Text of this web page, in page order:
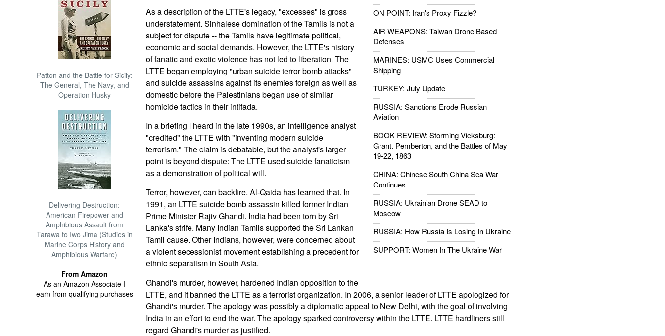
Patton and the Battle for Sicily:
The General, The Navy, and
Operation Husky
Delivering Destruction:
American Firepower and
Amphibious Assault from
Tarawa to Iwo Jima (Studies in
Marine Corps History and
Amphibious Warfare)
From Amazon
As an Amazon Associate I
earn from qualifying purchases
ON POINT: Iran's Proxy Fizzle?
AIR WEAPONS: Taiwan Drone Based
Defenses
MARINES: USMC Uses Commercial
Shipping
TURKEY: July Update
RUSSIA: Sanctions Erode Russian
Aviation
BOOK REVIEW: Storming Vicksburg:
Grant, Pemberton, and the Battles of May
19-22, 1863
CHINA: Chinese South China Sea War
Continues
RUSSIA: Ukrainian Drone SEAD to
Moscow
RUSSIA: How Russia Is Losing In Ukraine
SUPPORT: Women In The Ukraine War
As a description of the LTTE's legacy, "excesses" is gross
understatement. Sinhalese domination of the Tamils is not a
subject for dispute -- the Tamils have legitimate political,
economic and social demands. However, the LTTE's history
of fanatic and exotic violence has not led to liberation. The
LTTE began employing "urban suicide terror bomb attacks"
and suicide assassins against its enemies foreign as well as
domestic before the Palestinians began use of similar
homicide tactics in their intifada.
In a briefing I heard in the late 1990s, an intelligence analyst
"credited" the LTTE with "inventing modern suicide
terrorism." The claim is debatable, but the analyst's larger
point is beyond dispute: The LTTE used suicide fanaticism
as a demonstration of political will.
Terror, however, can backfire. Al-Qaida has learned that. In
1991, an LTTE suicide bomb assassin killed former Indian
Prime Minister Rajiv Ghandi. India had been torn by Sri
Lanka's strife. Many Indian Tamils supported the Sri Lankan
Tamil cause. Other Indians, however, were concerned about
a violent secessionist movement establishing a precedent for
ethnic separatism in South Asia.
Ghandi's murder, however, hardened Indian opposition to the
LTTE, and it banned the LTTE as a terrorist organization. In 2006, a senior leader of LTTE apologized for
Ghandi's murder. The apology was possibly a diplomatic appeal to New Delhi, with the goal of involving
India in an effort to end the war. The apology sparked controversy within the LTTE. LTTE hardliners still
regard Ghandi's murder as justified.